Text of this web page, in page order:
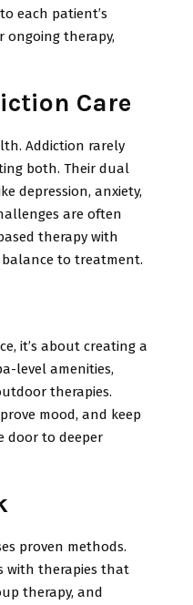
each patient’s
ongoing therapy,
Care
Addiction rarely
both. Their dual
depression, anxiety,
are often
therapy with
to treatment.
it’s about creating a
level amenities,
therapies.
mood, and keep
door to deeper
proven methods.
with therapies that
therapy, and